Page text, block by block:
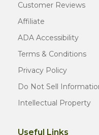
Customer Reviews
Affiliate
ADA Accessibility
Terms & Conditions
Privacy Policy
Do Not Sell
Intellectual Property
Useful Links